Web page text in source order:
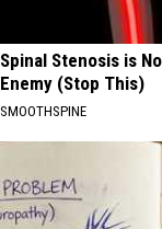
Spinal Stenosis is
Enemy (Stop This)
SMOOTHSPINE